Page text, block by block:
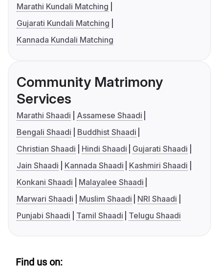
Marathi Kundali Matching
Gujarati Kundali Matching
Kannada Kundali Matching
Community Matrimony
Services
Marathi Shaadi
Assamese Shaadi
Bengali Shaadi
Buddhist Shaadi
Christian Shaadi
Hindi Shaadi
Gujarati Shaadi
Jain Shaadi
Kannada Shaadi
Kashmiri Shaadi
Konkani Shaadi
Malayalee Shaadi
Marwari Shaadi
Muslim Shaadi
NRI Shaadi
Punjabi Shaadi
Tamil Shaadi Telugu Shaadi
Find us on: